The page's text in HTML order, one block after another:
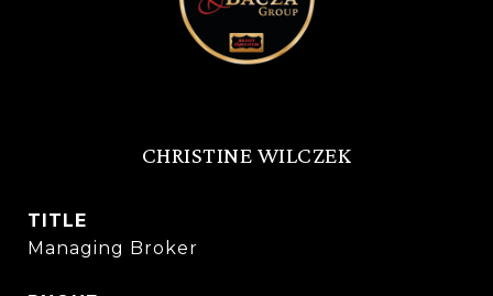
CHRISTINE WILCZEK
TITLE
Managing Broker